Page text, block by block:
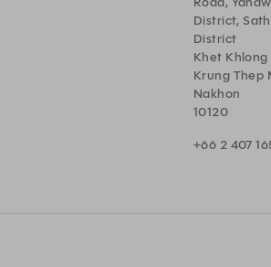
District,
District
Khet Khlong
Krung Thep
Nakhon
10120
+66 2 407